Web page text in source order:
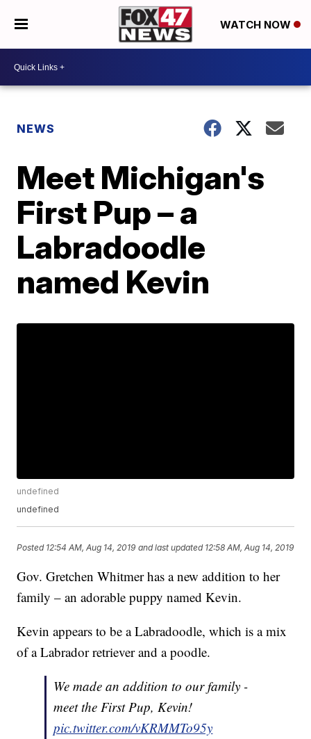
WATCH NOW
NEWS
Meet Michigan's
First Pup – a
Labradoodle
named Kevin
undefined
undefined
Posted 12:54 AM, Aug 14, 2019 and last updated 12:58 AM, Aug 14, 2019
Gov. Gretchen Whitmer has a new addition to her
family – an adorable puppy named Kevin.
Kevin appears to be a Labradoodle, which is a mix
of a Labrador retriever and a poodle.
We made an addition to our family -
meet the First Pup, Kevin!
pic.twitter.com/vKRMMTo95y